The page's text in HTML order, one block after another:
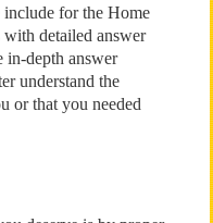
include for the Home
detailed answer
in-depth answer
understand the
or that you needed